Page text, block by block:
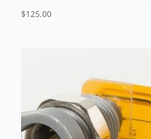
$125.00